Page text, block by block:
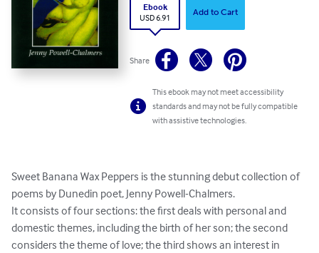
Ebook
USD 6.91
Add to Cart
Share
This ebook may not meet accessibility
standards and may not be fully compatible
with assistive technologies.
Sweet Banana Wax Peppers is the stunning debut collection of
poems by Dunedin poet, Jenny Powell-Chalmers.
It consists of four sections: the first deals with personal and
domestic themes, including the birth of her son; the second
considers the theme of love; the third shows an interest in